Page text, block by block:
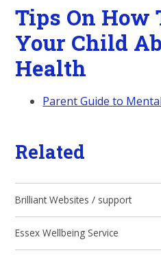
Tips On How
Your Child
Health
Parent Guide to
Related
Brilliant Websites / support
Essex Wellbeing Service